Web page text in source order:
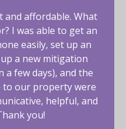
and affordable. What
I was able to get an
easily, set up an
a new mitigation
a few days), and the
to our property were
helpful, and
you!